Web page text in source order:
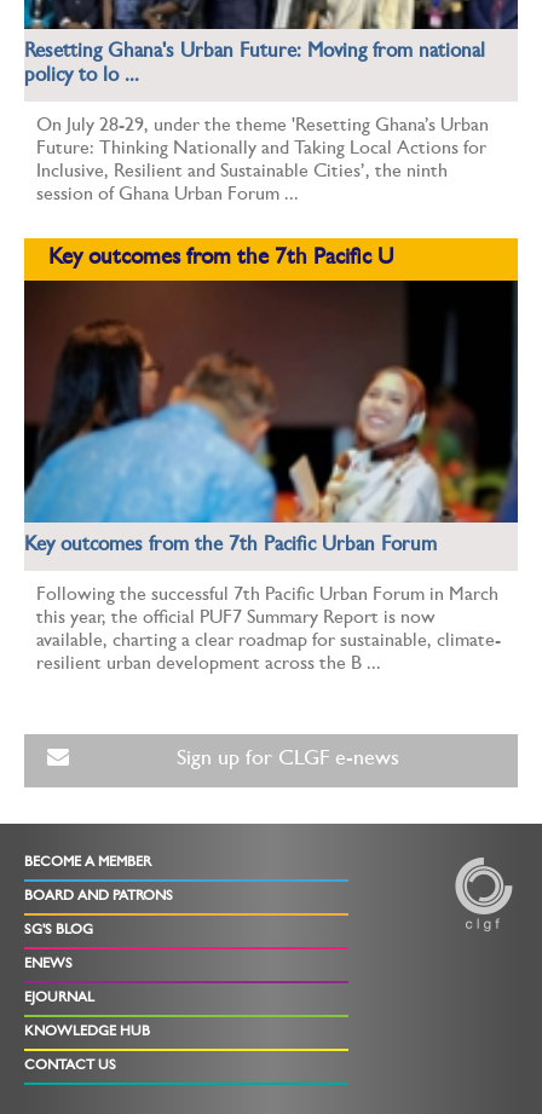
Resetting Ghana's Urban Future: Moving from national
policy to lo ...
On July 28-29, under the theme 'Resetting Ghana’s Urban
Future: Thinking Nationally and Taking Local Actions for
Inclusive, Resilient and Sustainable Cities’, the ninth
session of Ghana Urban Forum ...
Key outcomes from the 7th Pacific U
Key outcomes from the 7th Pacific Urban Forum
Following the successful 7th Pacific Urban Forum in March
this year, the official PUF7 Summary Report is now
available, charting a clear roadmap for sustainable, climate-
resilient urban development across the B ...
Sign up for CLGF e-news
BECOME A MEMBER
BOARD AND PATRONS
SG'S BLOG
ENEWS
EJOURNAL
KNOWLEDGE HUB
CONTACT US